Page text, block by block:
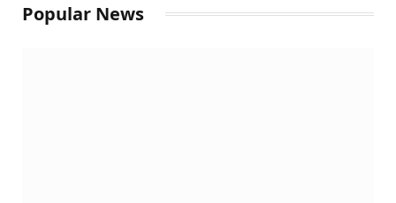
Popular News